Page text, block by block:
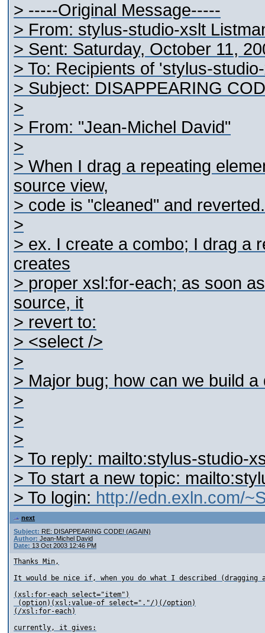
> -----Original Message-----
> From: stylus-studio-xslt
> Sent: Saturday, October 11,
> To: Recipients of 'stylus-
> Subject: DISAPPEARING
>
> From: "Jean-Michel David"
>
> When I drag a repeating
source view,
> code is "cleaned" and reverted.
>
> ex. I create a combo; I drag a
creates
> proper xsl:for-each; as soon
source, it
> revert to:
> <select />
>
> Major bug; how can we build
>
>
>
> To reply: mailto:stylus-studio-
> To start a new topic:
> To login: http://edn.exln.com/
next
Subject: RE: DISAPPEARING CODE! (AGAIN)
Author: Jean-Michel David
Date: 13 Oct 2003 12:46 PM
Thanks Min,
It would be nice if, when you do what I described
(xsl:for-each select="item")
(option)(xsl:value-of select="."/)(/option)
(/xsl:for-each)
currently, it gives: